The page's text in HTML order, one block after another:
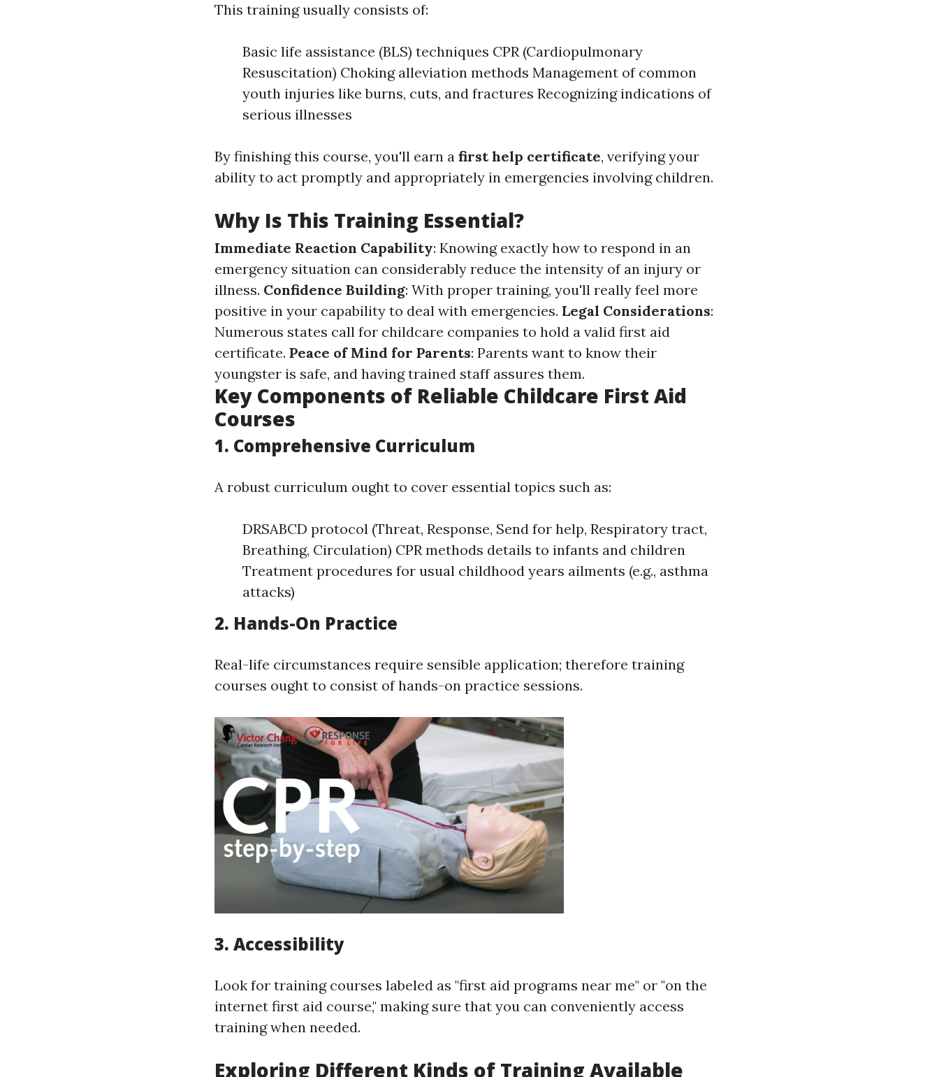
This training usually consists of:
Basic life assistance (BLS) techniques CPR (Cardiopulmonary
Resuscitation) Choking alleviation methods Management of common
youth injuries like burns, cuts, and fractures Recognizing indications of
serious illnesses
By finishing this course, you'll earn a first help certificate, verifying your
ability to act promptly and appropriately in emergencies involving children.
Why Is This Training Essential?
Immediate Reaction Capability: Knowing exactly how to respond in an
emergency situation can considerably reduce the intensity of an injury or
illness. Confidence Building: With proper training, you'll really feel more
positive in your capability to deal with emergencies. Legal Considerations:
Numerous states call for childcare companies to hold a valid first aid
certificate. Peace of Mind for Parents: Parents want to know their
youngster is safe, and having trained staff assures them.
Key Components of Reliable Childcare First Aid
Courses
1. Comprehensive Curriculum
A robust curriculum ought to cover essential topics such as:
DRSABCD protocol (Threat, Response, Send for help, Respiratory tract,
Breathing, Circulation) CPR methods details to infants and children
Treatment procedures for usual childhood years ailments (e.g., asthma
attacks)
2. Hands-On Practice
Real-life circumstances require sensible application; therefore training
courses ought to consist of hands-on practice sessions.
3. Accessibility
Look for training courses labeled as "first aid programs near me" or "on the
internet first aid course," making sure that you can conveniently access
training when needed.
Exploring Different Kinds of Training Available